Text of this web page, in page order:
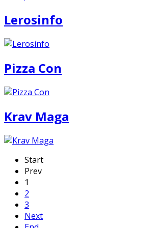
Lerosinfo
Pizza Con
Krav Maga
Start
Prev
1
2
3
Next